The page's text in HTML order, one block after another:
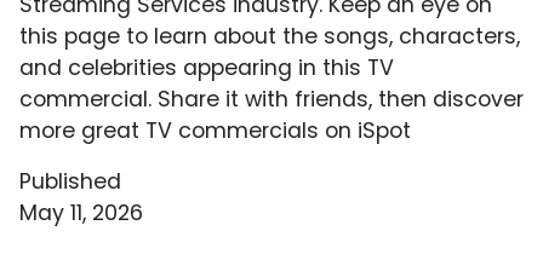
this page to learn about the songs, characters,
and celebrities appearing in this TV
commercial. Share it with friends, then discover
more great TV commercials on iSpot
Published
May 11, 2026